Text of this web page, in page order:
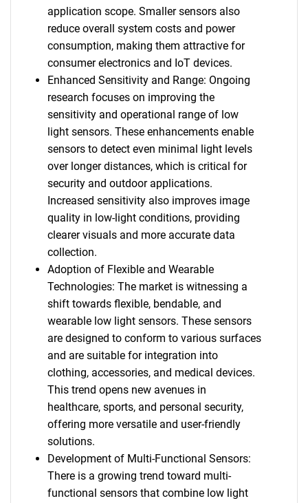
application scope. Smaller sensors also
reduce overall system costs and power
consumption, making them attractive for
consumer electronics and IoT devices.
Enhanced Sensitivity and Range: Ongoing
research focuses on improving the
sensitivity and operational range of low
light sensors. These enhancements enable
sensors to detect even minimal light levels
over longer distances, which is critical for
security and outdoor applications.
Increased sensitivity also improves image
quality in low-light conditions, providing
clearer visuals and more accurate data
collection.
Adoption of Flexible and Wearable
Technologies: The market is witnessing a
shift towards flexible, bendable, and
wearable low light sensors. These sensors
are designed to conform to various surfaces
and are suitable for integration into
clothing, accessories, and medical devices.
This trend opens new avenues in
healthcare, sports, and personal security,
offering more versatile and user-friendly
solutions.
Development of Multi-Functional Sensors:
There is a growing trend toward multi-
functional sensors that combine low light